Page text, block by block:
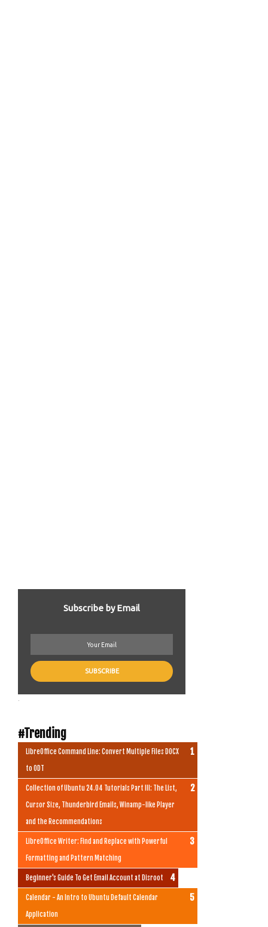
Subscribe by Email
.
#Trending
LibreOffice Command Line: Convert Multiple Files DOCX
to ODT
Collection of Ubuntu 24.04 Tutorials Part III: The List,
Cursor Size, Thunderbird Emails, Winamp-like Player
and the Recommendations
LibreOffice Writer: Find and Replace with Powerful
Formatting and Pattern Matching
Beginner's Guide To Get Email Account at Disroot
Calendar - An Intro to Ubuntu Default Calendar
Application